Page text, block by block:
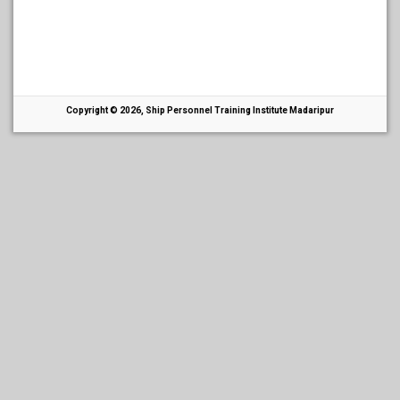
Copyright © 2026, Ship Personnel Training Institute Madaripur